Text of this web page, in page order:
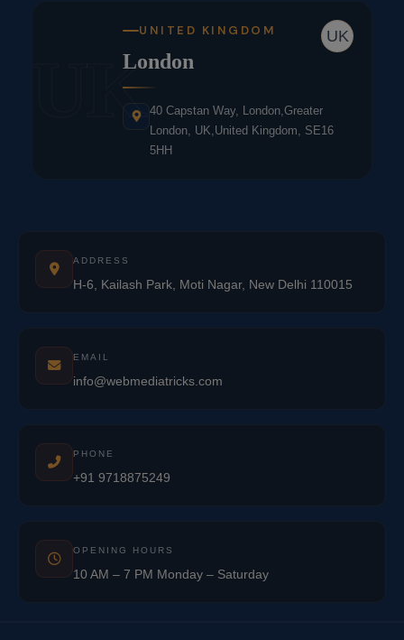
UK
UK
UNITED KINGDOM
London
40 Capstan Way, London,Greater
London, UK,United Kingdom, SE16
5HH
ADDRESS
H-6, Kailash Park, Moti Nagar, New Delhi 110015
EMAIL
info@webmediatricks.com
PHONE
+91 9718875249
OPENING HOURS
10 AM – 7 PM Monday – Saturday